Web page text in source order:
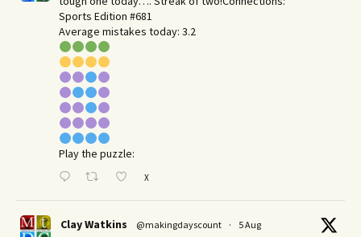
Sports Edition #681
Average mistakes today: 3.2
Play the puzzle:
X
Clay Watkins @makingdayscount · 5 Aug